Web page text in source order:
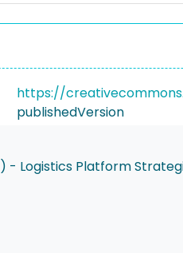
https://
publishedVersion
- Logistics Platform